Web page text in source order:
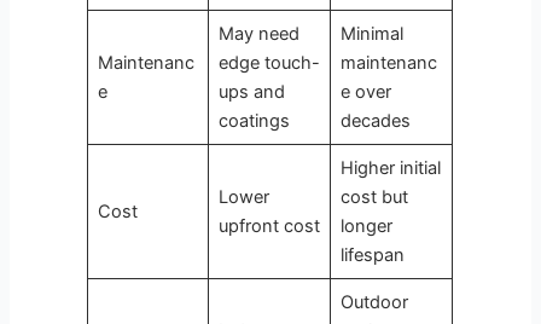
Maintenanc
e
May need
edge touch-
ups and
coatings
Minimal
maintenanc
e over
decades
Cost
Lower
upfront cost
Higher initial
cost but
longer
lifespan
Outdoor